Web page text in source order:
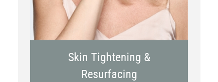
Skin Tightening &
Resurfacing